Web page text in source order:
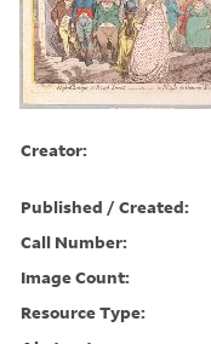
Creator:
Published / Created:
Call Number:
Image Count:
Resource Type: